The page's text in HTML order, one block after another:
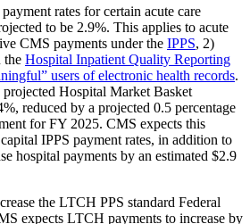
rates for certain acute care
to be 2.9%. This applies to acute
CMS payments under the IPPS, 2)
the Hospital Inpatient Quality Reporting
users of electronic health records.
Hospital Market Basket
reduced by a projected 0.5 percentage
for FY 2025. CMS expects this
IPPS payment rates, in addition to
hospital payments by an estimated $2.9
the LTCH PPS standard Federal
expects LTCH payments to increase by